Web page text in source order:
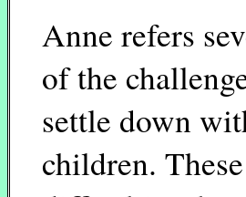
Anne refers
of the
settle down
children.